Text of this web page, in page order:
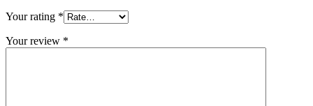
Your rating *
Your review *